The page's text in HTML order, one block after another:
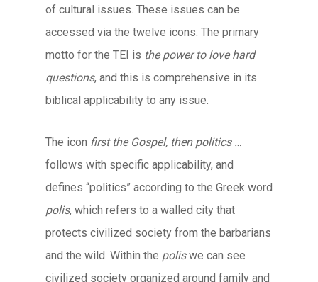
of cultural issues. These issues can be
accessed via the twelve icons. The primary
motto for the TEI is the power to love hard
questions, and this is comprehensive in its
biblical applicability to any issue.
The icon first the Gospel, then politics …
follows with specific applicability, and
defines “politics” according to the Greek word
polis, which refers to a walled city that
protects civilized society from the barbarians
and the wild. Within the poliswe can see
civilized society organized around family and